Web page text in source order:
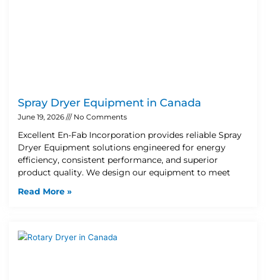
Spray Dryer Equipment in Canada
June 19, 2026 No Comments
Excellent En-Fab Incorporation provides reliable Spray
Dryer Equipment solutions engineered for energy
efficiency, consistent performance, and superior
product quality. We design our equipment to meet
Read More »